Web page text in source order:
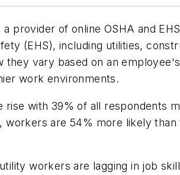
provider of online OSHA and
(EHS), including utilities,
vary based on an
work environments.
with 39% of all respondents
are 54% more likely
workers are lagging in job